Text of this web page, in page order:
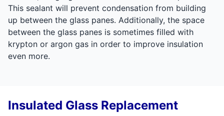
This sealant will prevent condensation from building
up between the glass panes. Additionally, the space
between the glass panes is sometimes filled with
krypton or argon gas in order to improve insulation
even more.
Insulated Glass Replacement